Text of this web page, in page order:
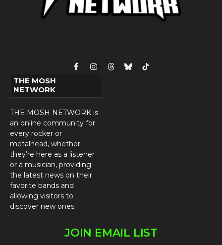
FacebookInstagram
ThreadsBlueskyTikTok
THE MOSH
NETWORK
THE MOSH NETWORK is
an online community for
every rocker or
metalhead, whether
they’re here as a listener
or a musician, providing
the latest news on their
favorite bands and
allowing visitors to
discover new ones.
JOIN EMAIL LIST